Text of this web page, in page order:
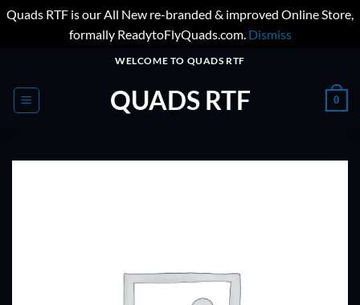
Quads RTF is our All New re-branded & improved Online Store,
formally ReadytoFlyQuads.com. Dismiss
content
WELCOME TO QUADS RTF
QUADS RTF 0